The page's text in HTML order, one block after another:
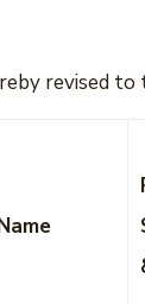
revised